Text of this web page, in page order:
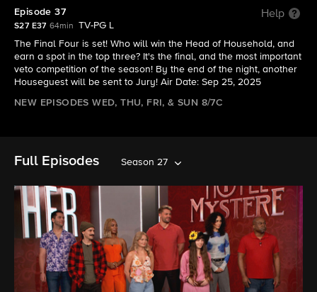
Episode 37 Help
S27 E37 64min
TV-PG L
The Final Four is set! Who will win the Head of Household, and
earn a spot in the top three? It's the final, and the most important
veto competition of the season! By the end of the night, another
Houseguest will be sent to Jury! Air Date: Sep 25, 2025
NEW EPISODES WED, THU, FRI, & SUN 8/7C
Full Episodes Season 27